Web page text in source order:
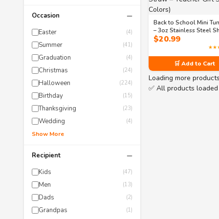
Occasion −
Easter (4)
Summer (41)
Graduation (4)
Christmas (24)
Halloween (224)
Birthday (15)
Thanksgiving (23)
Wedding (4)
Show More
Recipient −
Kids (47)
Men (13)
Dads (2)
Grandpas (1)
Back to School Mini
– 3oz Stainless Steel
Glass with Lid & Straw –
Teacher Gift Set (6
$20.99
🛒 Add to Cart
Loading more
✅ All products loaded